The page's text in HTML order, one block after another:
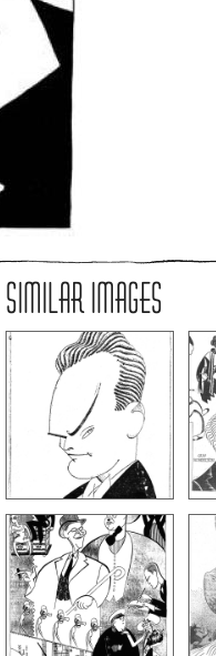
SIMILAR IMAGES